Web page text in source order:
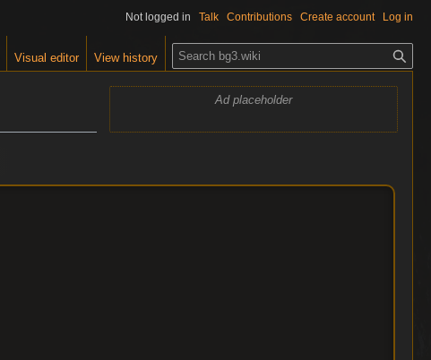
Ad placeholder
Not logged in Talk Contributions Create account Log in
Visual editor View history
S
e
a
c